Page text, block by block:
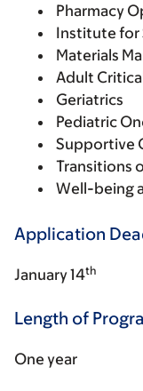
Pharmacy
Institute for
Materials
Adult
Geriatrics
Pediatric
Supportive
Transitions
Well-being
Application
January 14th
Length of
One year